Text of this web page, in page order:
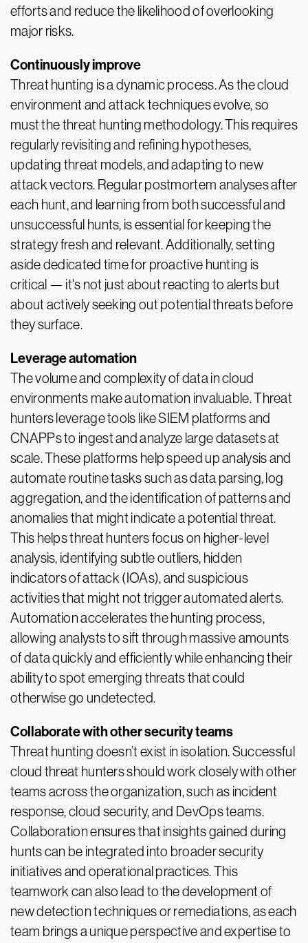
efforts and reduce the likelihood of overlooking
major risks.
Continuously improve
Threat hunting is a dynamic process. As the cloud
environment and attack techniques evolve, so
must the threat hunting methodology. This requires
regularly revisiting and refining hypotheses,
updating threat models, and adapting to new
attack vectors. Regular postmortem analyses after
each hunt, and learning from both successful and
unsuccessful hunts, is essential for keeping the
strategy fresh and relevant. Additionally, setting
aside dedicated time for proactive hunting is
critical — it's not just about reacting to alerts but
about actively seeking out potential threats before
they surface.
Leverage automation
The volume and complexity of data in cloud
environments make automation invaluable. Threat
hunters leverage tools like SIEM platforms and
CNAPPs to ingest and analyze large datasets at
scale. These platforms help speed up analysis and
automate routine tasks such as data parsing, log
aggregation, and the identification of patterns and
anomalies that might indicate a potential threat.
This helps threat hunters focus on higher-level
analysis, identifying subtle outliers, hidden
indicators of attack (IOAs), and suspicious
activities that might not trigger automated alerts.
Automation accelerates the hunting process,
allowing analysts to sift through massive amounts
of data quickly and efficiently while enhancing their
ability to spot emerging threats that could
otherwise go undetected.
Collaborate with other security teams
Threat hunting doesn’t exist in isolation. Successful
cloud threat hunters should work closely with other
teams across the organization, such as incident
response, cloud security, and DevOps teams.
Collaboration ensures that insights gained during
hunts can be integrated into broader security
initiatives and operational practices. This
teamwork can also lead to the development of
new detection techniques or remediations, as each
team brings a unique perspective and expertise to